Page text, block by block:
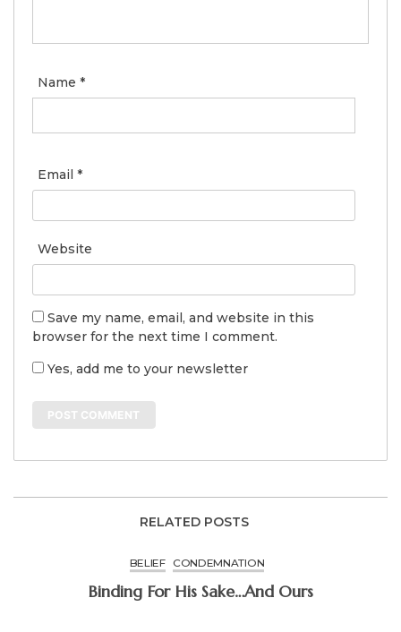
Name *
Email *
Website
Save my name, email, and website in this
browser for the next time I comment.
Yes, add me to your newsletter
RELATED POSTS
BELIEF CONDEMNATION
Binding For His Sake…and Ours